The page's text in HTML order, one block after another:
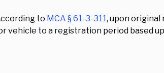
to MCA § 61-3-311, upon
vehicle to a registration period based